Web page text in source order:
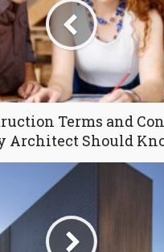
Terms and
Architect Should